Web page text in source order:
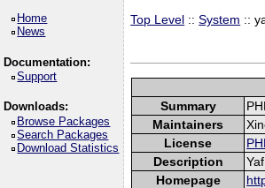
Home
News
Documentation:
Support
Downloads:
Browse Packages
Search Packages
Download Statistics
Top Level ::System ::
Summary
Maintainers
License
Description
Homepage